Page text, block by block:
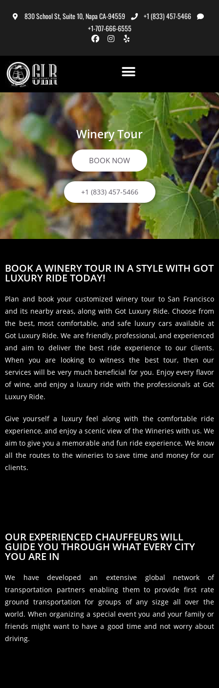
830 School St, Suite 10, Napa CA-94559
+1 (833) 457-5466
+1-707-666-6555
Winery Tour
BOOK NOW
+1 (833) 457-5466
BOOK A WINERY TOUR IN A STYLE WITH GOT
LUXURY RIDE TODAY!
Plan and book your customized winery tour to San Francisco
and its nearby areas, along with Got Luxury Ride. Choose from
the best, most comfortable, and safe luxury cars available at
Got Luxury Ride. We are friendly, professional, and experienced
and aim to deliver the best ride experience to our clients.
When you are looking to witness the best tour, then our
services will be very much beneficial for you. Enjoy every flavor
of wine, and enjoy a luxury ride with the professionals at Got
Luxury Ride.
Give yourself a luxury feel along with the comfortable ride
experience, and enjoy a scenic view of the Wineries with us. We
aim to give you a memorable and fun ride experience. We know
all the routes to the wineries to save time and money for our
clients.
OUR EXPERIENCED CHAUFFEURS WILL
GUIDE YOU THROUGH WHAT EVERY CITY
YOU ARE IN
We have developed an extensive global network of
transportation partners enabling them to provide first rate
ground transportation for groups of any sizge all over the
world. When organizing a special event you and your family or
friends might want to have a good time and not worry about
driving.